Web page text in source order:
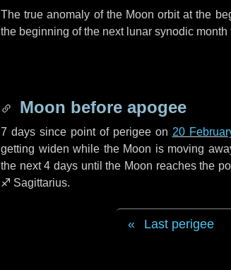
The true anomaly of the Moon orbit at the
the beginning of the next lunar synodic
Moon before apogee
7 dayssince point of perigee on 20
getting widen while the Moon is moving
the next4 days until the Moon reaches the
♐ Sagittarius.
Last perigee